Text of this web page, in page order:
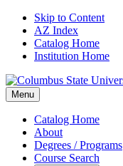
Skip to Content
AZ Index
Catalog Home
Institution Home
Menu
Catalog Home
About
Degrees / Programs
Course Search